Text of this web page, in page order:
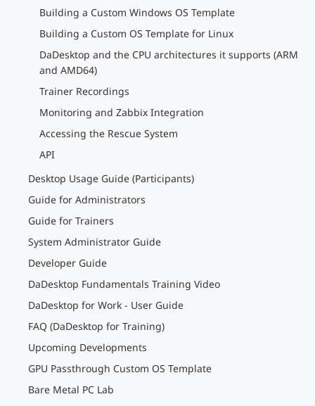
Building a Custom Windows OS Template
Building a Custom OS Template for Linux
DaDesktop and the CPU architectures it supports (ARM
and AMD64)
Trainer Recordings
Monitoring and Zabbix Integration
Accessing the Rescue System
API
Desktop Usage Guide (Participants)
Guide for Administrators
Guide for Trainers
System Administrator Guide
Developer Guide
DaDesktop Fundamentals Training Video
DaDesktop for Work - User Guide
FAQ (DaDesktop for Training)
Upcoming Developments
GPU Passthrough Custom OS Template
Bare Metal PC Lab